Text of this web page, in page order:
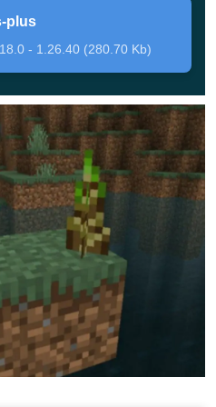
example, they have added
water lilies. Each of them
next to a lake or river,
Pack will receive an
. The upper part of the
the surface, will resemble
will have beautiful
this will create a unique
the space even more
original appearance. Be
plus
- 1.26.40 (280.70 Kb)